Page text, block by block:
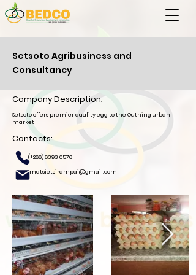
Setsoto Agribusiness and
Consultancy
Company Description:
Setsoto offers premier quality egg to the Quthing urban
market
Contacts:
(+266)6393 0576
matsietsirampai@gmail.com